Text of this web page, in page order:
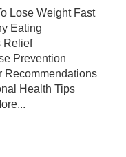
Lose Weight Fast
Eating
Relief
Prevention
Recommendations
Health Tips